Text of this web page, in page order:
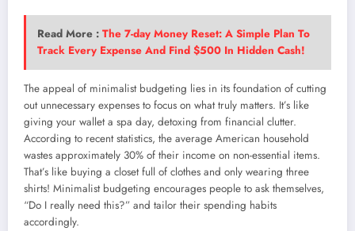
Read More : The 7-day Money Reset: A Simple Plan To
Track Every Expense And Find $500 In Hidden Cash!
The appeal of minimalist budgeting lies in its foundation of cutting
out unnecessary expenses to focus on what truly matters. It’s like
giving your wallet a spa day, detoxing from financial clutter.
According to recent statistics, the average American household
wastes approximately 30% of their income on non-essential items.
That’s like buying a closet full of clothes and only wearing three
shirts! Minimalist budgeting encourages people to ask themselves,
“Do I really need this?” and tailor their spending habits
accordingly.